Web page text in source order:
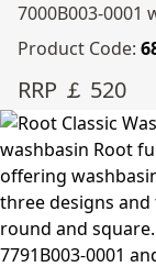
7000B003-0001
Product Code:
RRP ￡ 520